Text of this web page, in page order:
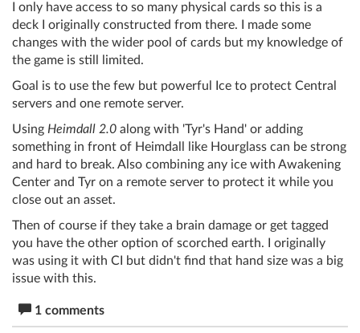
I only have access to so many physical cards so this is a
deck I originally constructed from there. I made some
changes with the wider pool of cards but my knowledge of
the game is still limited.
Goal is to use the few but powerful Ice to protect Central
servers and one remote server.
Using Heimdall 2.0 along with 'Tyr's Hand' or adding
something in front of Heimdall like Hourglass can be strong
and hard to break. Also combining any ice with Awakening
Center and Tyr on a remote server to protect it while you
close out an asset.
Then of course if they take a brain damage or get tagged
you have the other option of scorched earth. I originally
was using it with CI but didn't find that hand size was a big
issue with this.
1 comments